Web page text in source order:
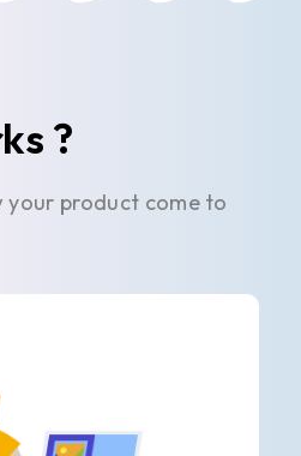
?
your product come to